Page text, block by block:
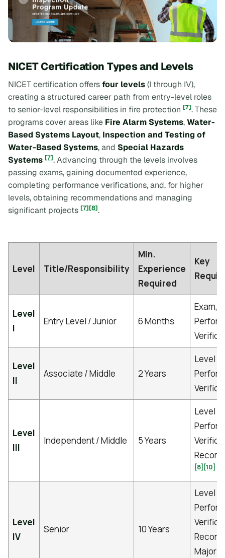
NICET Certification Types and Levels
NICET certification offersfour levels(I through IV),
creating a structured career path from entry-level roles
to senior-level responsibilities in fire protection [7]. These
programs cover areas like Fire Alarm Systems,Water-
Based Systems Layout, Inspection and Testing of
Water-Based Systems, and Special Hazards
Systems [7]. Advancing through the levels involves
passing exams, gaining documented experience,
completing performance verifications, and, for higher
levels, obtaining recommendations and managing
significant projects [7][8].
Level Title/Responsibility
Min.
Experience
Required
Key
Level
I
Entry Level / Junior 6 Months
Exam,
Level
II
Associate / Middle 2 Years
Level I
Level
III
Independent / Middle 5 Years
Level I-
[8][10]
Level
IV
Senior 10 Years
Level I-
Major